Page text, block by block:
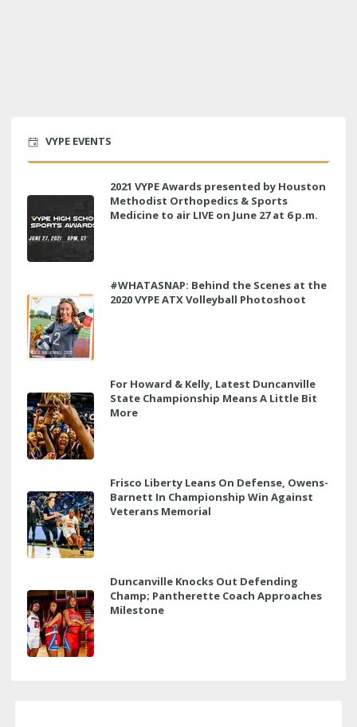
VYPE EVENTS
2021 VYPE Awards presented by Houston
Methodist Orthopedics & Sports
Medicine to air LIVE on June 27 at 6 p.m.
#WHATASNAP: Behind the Scenes at the
2020 VYPE ATX Volleyball Photoshoot
For Howard & Kelly, Latest Duncanville
State Championship Means A Little Bit
More
Frisco Liberty Leans On Defense, Owens-
Barnett In Championship Win Against
Veterans Memorial
Duncanville Knocks Out Defending
Champ; Pantherette Coach Approaches
Milestone